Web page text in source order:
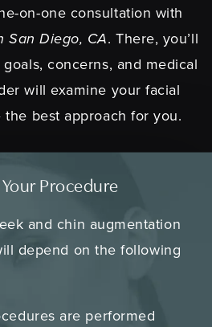
on-one consultation with
San Diego, CA. There, you’ll
concerns, and medical
will examine your facial
best approach for you.
Procedure
and chin augmentation
depend on the following
are performed